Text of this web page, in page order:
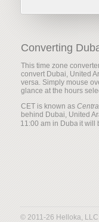
Converting
This time zone
convert Dubai, United
versa. Simply mouse
glance at the hours
CET is known as
behind Dubai, United
it will
© 2011-26 Helloka,